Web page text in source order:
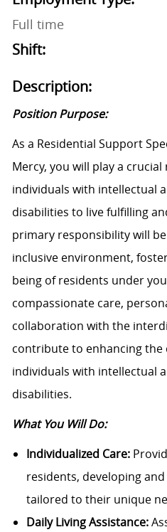
Full time
Shift:
Description:
Position Purpose:
As a Residential Support
Mercy, you will play a
individuals with intellectual
disabilities to live fulfilling
primary responsibility will
inclusive environment,
being of residents under
compassionate care,
collaboration with the
contribute to enhancing the
individuals with intellectual
disabilities.
What You Will Do:
Individualized Care:
residents, developing
tailored to their unique
Daily Living Assistance: